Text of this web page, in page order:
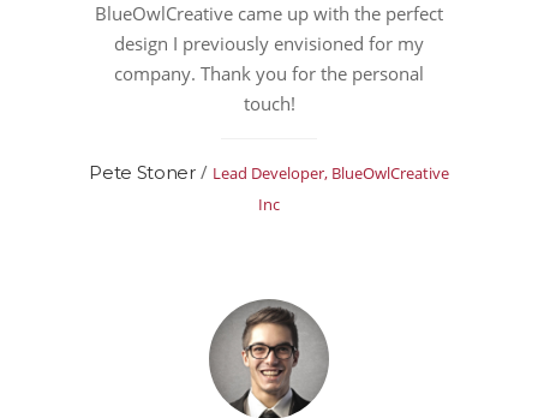
BlueOwlCreative came up with the perfect
design I previously envisioned for my
company. Thank you for the personal
touch!
Pete Stoner/ Lead Developer, BlueOwlCreative
Inc